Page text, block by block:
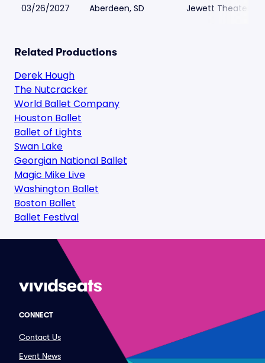
03/26/2027 Aberdeen, SD Jewett Theater
Related Productions
Derek Hough
The Nutcracker
World Ballet Company
Houston Ballet
Ballet of Lights
Swan Lake
Georgian National Ballet
Magic Mike Live
Washington Ballet
Boston Ballet
Ballet Festival
CONNECT
Contact Us
Event News